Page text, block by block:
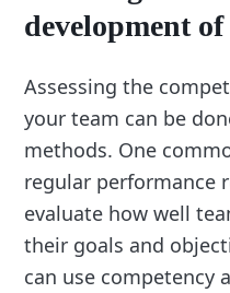
development
Assessing the
your team can be
methods. One
regular performance
evaluate how well
their goals and
can use competency